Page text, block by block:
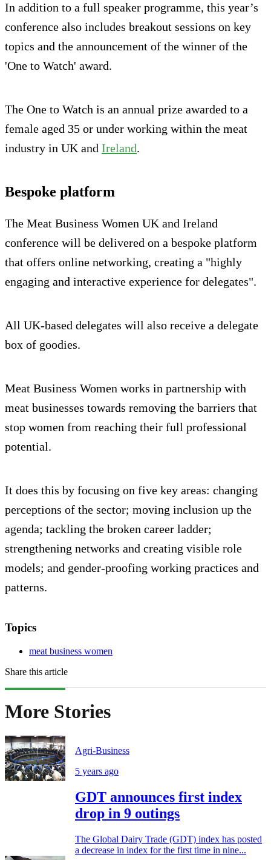
In addition to a full speaker programme, this year’s
conference also includes breakout sessions on key
topics and the announcement of the winner of the
'One to Watch' award.
The One to Watch is an annual prize awarded to a
female aged 35 or under working within the meat
industry in UK and Ireland.
Bespoke platform
The Meat Business Women UK and Ireland
conference will be delivered on a bespoke platform
that offers online networking, creating a "highly
engaging and interactive experience for delegates".
All UK-based delegates will also receive a delegate
box of goodies.
Meat Business Women works in partnership with
meat businesses towards removing the barriers that
stop women from reaching their full professional
potential.
It does this by focusing on five key areas: changing
perceptions of the sector; moving inclusion up the
agenda; tackling the broken career ladder;
strengthening networks and creating visible role
models; and gender-proofing working practices and
patterns.
Topics
meat business women
Share this article
More Stories
Agri-Business
5 years ago
GDT announces first index
drop in 9 outings
The Global Dairy Trade (GDT) index has posted
a decrease in index for the first time in nine...